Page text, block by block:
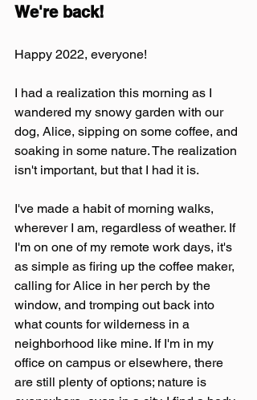
We're back!
Happy 2022, everyone!
I had a realization this morning as I
wandered my snowy garden with our
dog, Alice, sipping on some coffee, and
soaking in some nature. The realization
isn't important, but that I had it is.
I've made a habit of morning walks,
wherever I am, regardless of weather. If
I'm on one of my remote work days, it's
as simple as firing up the coffee maker,
calling for Alice in her perch by the
window, and tromping out back into
what counts for wilderness in a
neighborhood like mine. If I'm in my
office on campus or elsewhere, there
are still plenty of options; nature is